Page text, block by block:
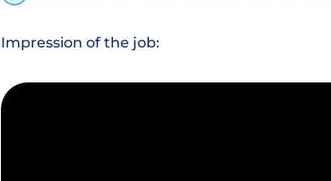
Impression of the job: